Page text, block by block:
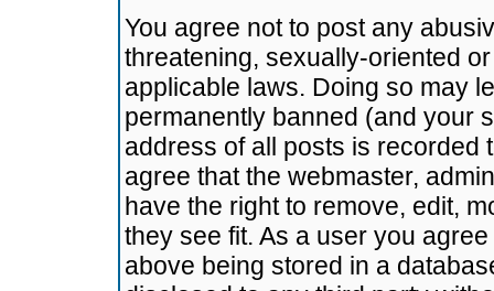
You agree not to post any
threatening, sexually-oriented
applicable laws. Doing so may
permanently banned (and your
address of all posts is recorded
agree that the webmaster,
have the right to remove, edit,
they see fit. As a user you
above being stored in a